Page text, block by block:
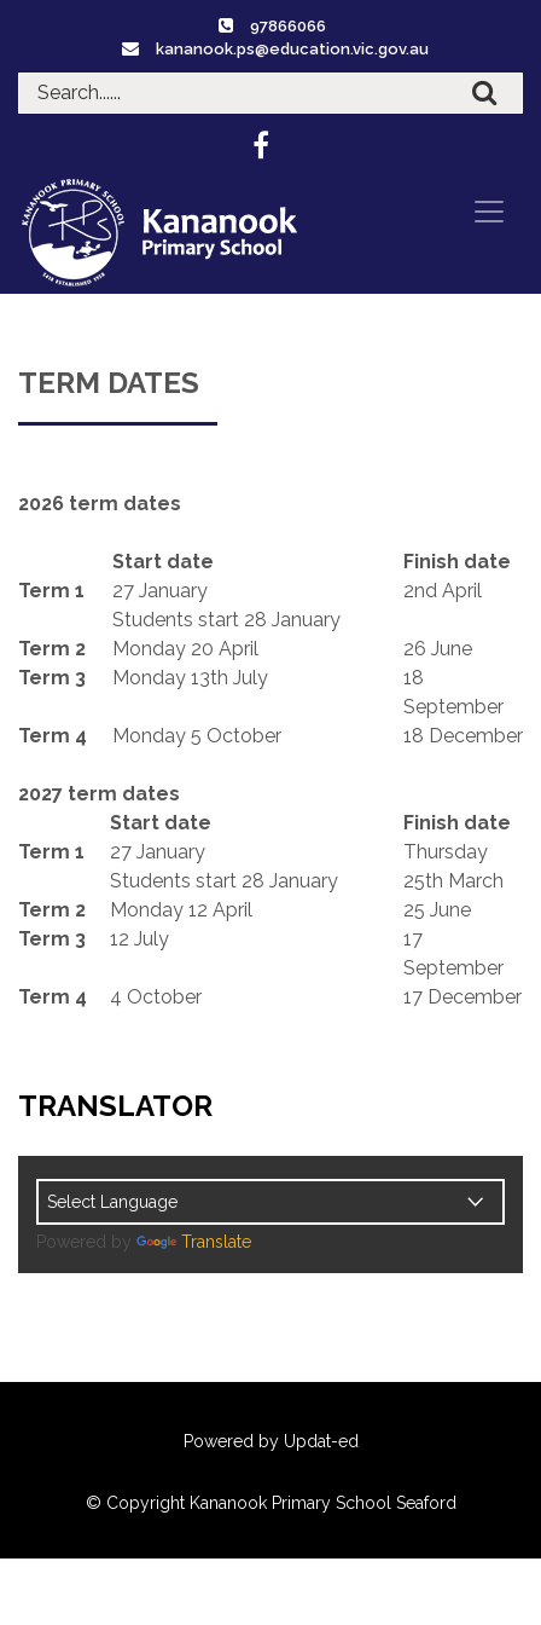
97866066
kananook.ps@education.vic.gov.au
TERM DATES
2026 term dates
Start date
Finish date
Term 1
27 January
Students start 28 January
2nd April
Term 2 Monday 20 April
26 June
Term 3
Monday 13th July
18
September
Term 4
Monday 5 October 18 December
2027 term dates
Start date
Finish date
Term 1
27 January
Students start 28 January
Thursday
25th March
Term 2
Monday 12 April
25 June
Term 3
12 July
17
September
Term 4
4 October 17 December
TRANSLATOR
Powered by Translate
Powered by Updat-ed
© Copyright Kananook Primary School Seaford